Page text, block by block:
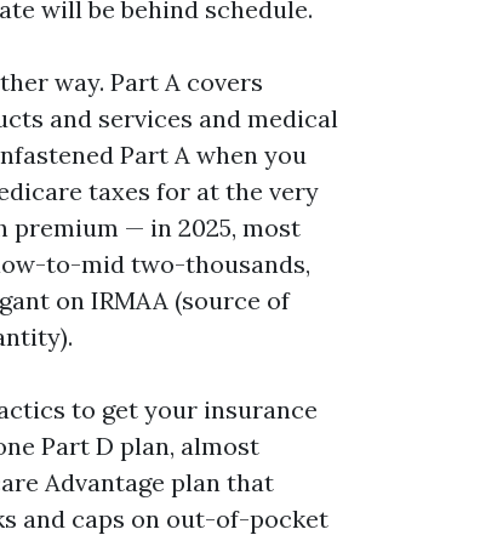
will be behind schedule.
way. Part A covers
and services and medical
Part A when you
taxes for at the very
premium — in 2025, most
to-mid two-thousands,
on IRMAA (source of
to get your insurance
Part D plan, almost
Advantage plan that
and caps on out-of-pocket